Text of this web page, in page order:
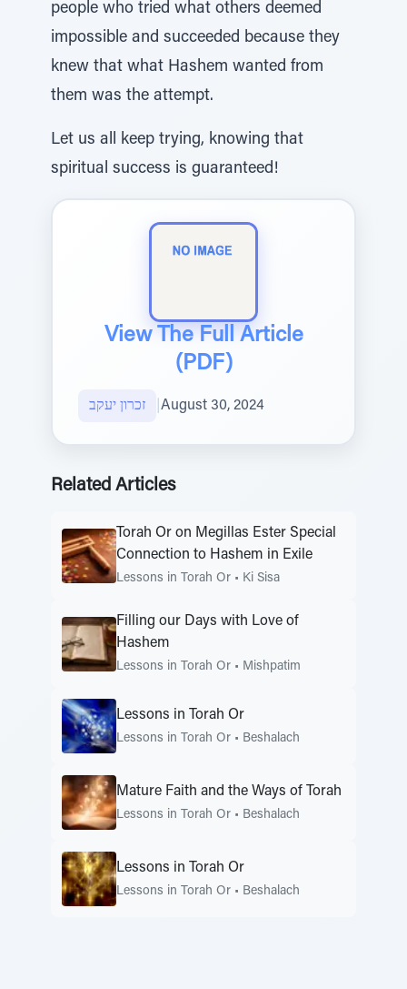
people who tried what others deemed
impossible and succeeded because they
knew that what Hashem wanted from
them was the attempt.
Let us all keep trying, knowing that
spiritual success is guaranteed!
View The Full Article
(PDF)
זכרון יעקב August 30, 2024
Related Articles
Torah Or on Megillas Ester Special
Connection to Hashem in Exile
Lessons in Torah Or • Ki Sisa
Filling our Days with Love of
Hashem
Lessons in Torah Or • Mishpatim
Lessons in Torah Or
Lessons in Torah Or • Beshalach
Mature Faith and the Ways of Torah
Lessons in Torah Or • Beshalach
Lessons in Torah Or
Lessons in Torah Or • Beshalach